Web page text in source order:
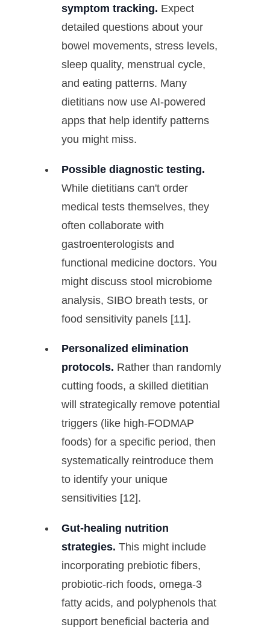
symptom tracking. Expect
detailed questions about your
bowel movements, stress levels,
sleep quality, menstrual cycle,
and eating patterns. Many
dietitians now use AI-powered
apps that help identify patterns
you might miss.
Possible diagnostic testing.
While dietitians can't order
medical tests themselves, they
often collaborate with
gastroenterologists and
functional medicine doctors. You
might discuss stool microbiome
analysis, SIBO breath tests, or
food sensitivity panels [11].
Personalized elimination
protocols. Rather than randomly
cutting foods, a skilled dietitian
will strategically remove potential
triggers (like high-FODMAP
foods) for a specific period, then
systematically reintroduce them
to identify your unique
sensitivities [12].
Gut-healing nutrition
strategies. This might include
incorporating prebiotic fibers,
probiotic-rich foods, omega-3
fatty acids, and polyphenols that
support beneficial bacteria and